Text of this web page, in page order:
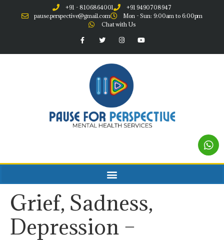
+91 - 8106864001
+91 9490708947
pause.perspective@gmail.com
Mon - Sun: 9:00am to 6:00pm
Chat with Us
Grief, Sadness,
Depression –